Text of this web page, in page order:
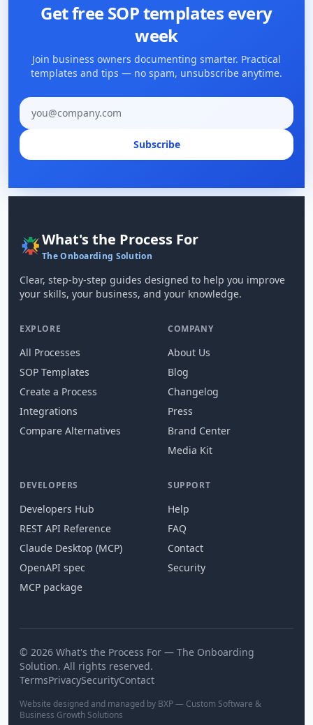
Get free SOP templates every
week
Join business owners documenting smarter. Practical
templates and tips — no spam, unsubscribe anytime.
Email address
Subscribe
What's the Process For
The Onboarding Solution
Clear, step-by-step guides designed to help you improve
your skills, your business, and your knowledge.
EXPLORE
All Processes
SOP Templates
Create a Process
Integrations
Compare Alternatives
COMPANY
About Us
Blog
Changelog
Press
Brand Center
Media Kit
DEVELOPERS
Developers Hub
REST API Reference
Claude Desktop (MCP)
OpenAPI spec
MCP package
SUPPORT
Help
FAQ
Contact
Security
© 2026 What's the Process For — The Onboarding
Solution. All rights reserved.
TermsPrivacySecurityContact
Website designed and managed by BXP — Custom Software &
Business Growth Solutions